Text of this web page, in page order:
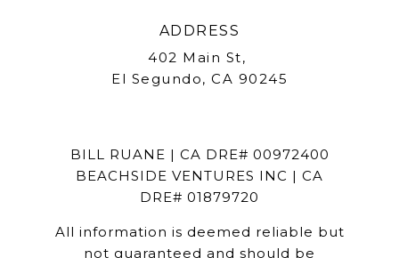
ADDRESS
402 Main St,
El Segundo, CA 90245
BILL RUANE | CA DRE# 00972400
BEACHSIDE VENTURES INC | CA
DRE# 01879720
All information is deemed reliable but
not guaranteed and should be